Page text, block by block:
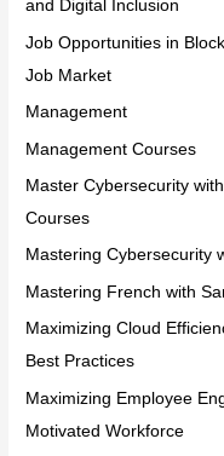
and Digital Inclusion
Job Opportunities in
Job Market
Management
Management Courses
Master Cybersecurity
Courses
Mastering Cybersecurity
Mastering French with
Maximizing Cloud
Best Practices
Maximizing Employee
Motivated Workforce